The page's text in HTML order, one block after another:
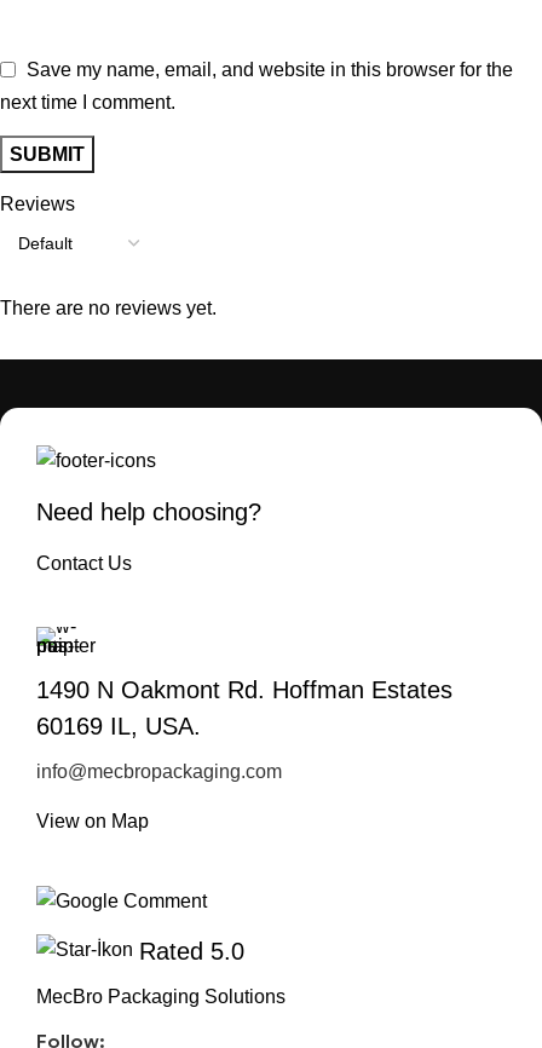
Reviews
There are no reviews yet.
Save my name, email, and website in this browser for the
next time I comment.
Need help choosing?
Contact Us
1490 N Oakmont Rd. Hoffman Estates
60169 IL, USA.
info@mecbropackaging.com
View on Map
Rated 5.0
MecBro Packaging Solutions
Follow: